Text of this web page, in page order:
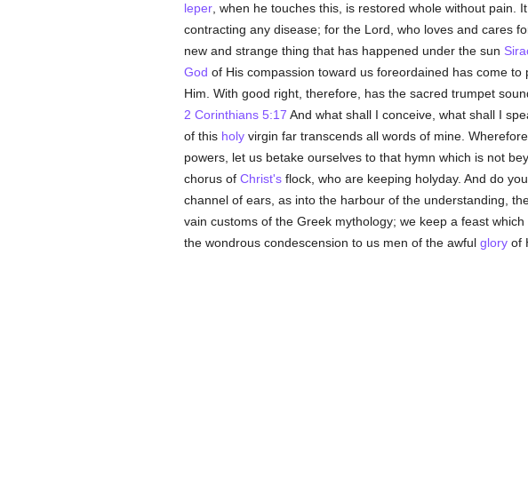
leper, when he touches this, is restored whole without pain.
contracting any disease; for the Lord, who loves and cares
new and strange thing that has happened under the sun
God of His compassion toward us foreordained has come
Him. With good right, therefore, has the sacred trumpet
2 Corinthians 5:17 And what shall I conceive, what shall I
of this holyvirgin far transcends all words of mine.
powers, let us betake ourselves to that hymn which is not
chorus of Christ'sflock, who are keeping holyday. And do
channel of ears, as into the harbour of the understanding,
vain customs of the Greek mythology; we keep a feast
the wondrous condescension to us men of the awful gloryof